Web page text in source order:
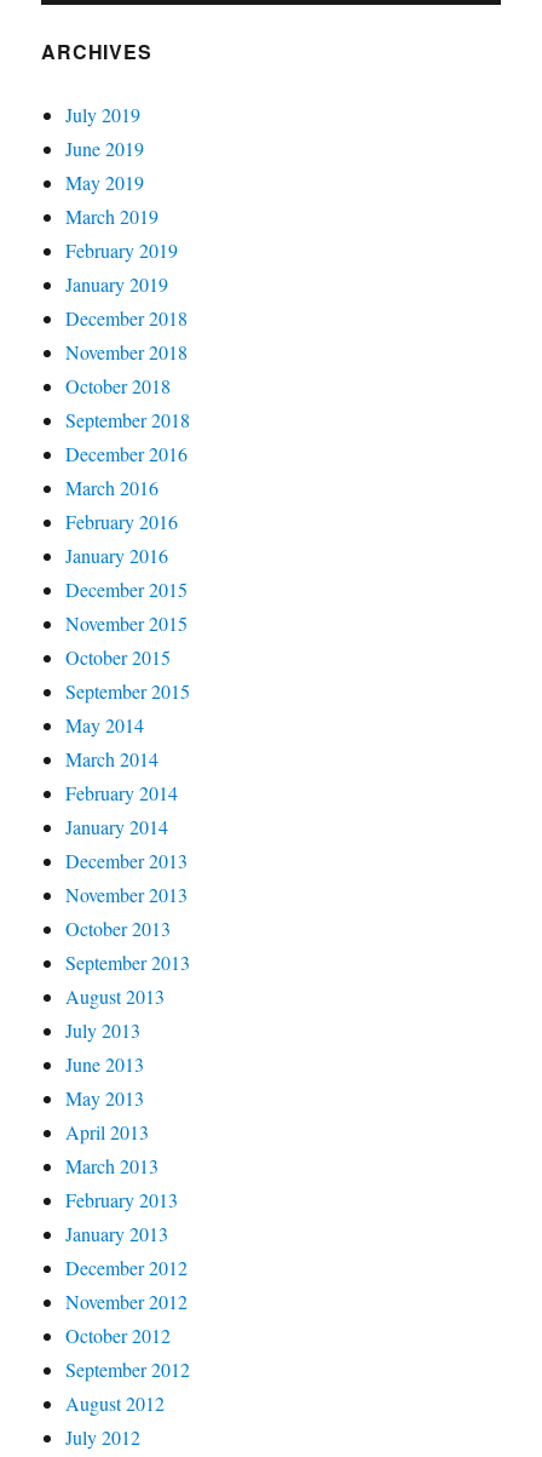
ARCHIVES
July 2019
June 2019
May 2019
March 2019
February 2019
January 2019
December 2018
November 2018
October 2018
September 2018
December 2016
March 2016
February 2016
January 2016
December 2015
November 2015
October 2015
September 2015
May 2014
March 2014
February 2014
January 2014
December 2013
November 2013
October 2013
September 2013
August 2013
July 2013
June 2013
May 2013
April 2013
March 2013
February 2013
January 2013
December 2012
November 2012
October 2012
September 2012
August 2012
July 2012